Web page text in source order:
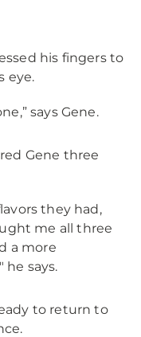
his fingers to
eye.
says Gene.
Gene three
they had,
me all three
a more
he says.
to return to